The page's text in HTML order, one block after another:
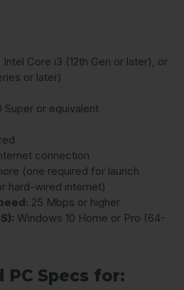
Core i3 (12th Gen or later), or
or later)
Super or equivalent
connection
(one required for launch
hard-wired internet)
25 Mbps or higher
Windows 10 Home or Pro (64-
PC Specs for: